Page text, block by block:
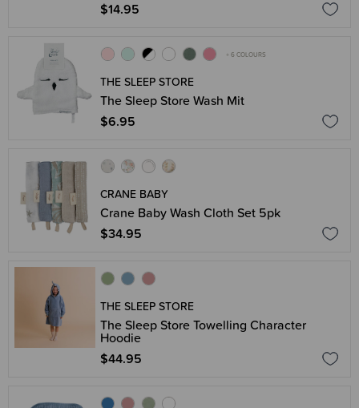
$14.95
+ 6 COLOURS
THE SLEEP STORE
The Sleep Store Wash Mit
$6.95
CRANE BABY
Crane Baby Wash Cloth Set 5pk
$34.95
THE SLEEP STORE
The Sleep Store Towelling Character
Hoodie
$44.95